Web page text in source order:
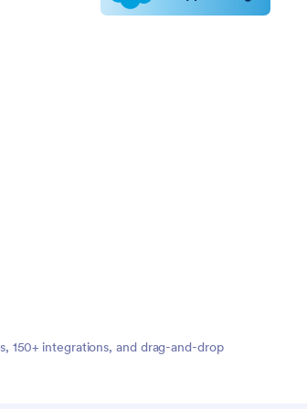
integrations, and drag-and-drop